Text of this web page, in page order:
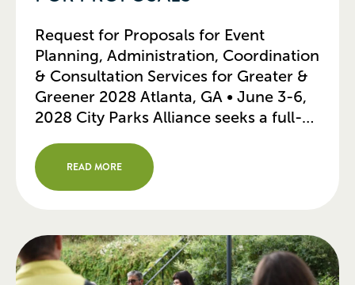
Request for Proposals for Event
Planning, Administration, Coordination
& Consultation Services for Greater &
Greener 2028 Atlanta, GA • June 3-6,
2028 City Parks Alliance seeks a full-
firm to provide consultation and
administrative services to implement
our biennial Greater & Greener […]
READ MORE